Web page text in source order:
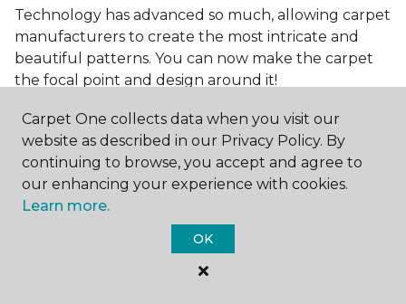
Technology has advanced so much, allowing carpet
manufacturers to create the most intricate and
beautiful patterns. You can now make the carpet
the focal point and design around it!
Frequently Asked
Questions
What is the best grade of carpet?
high-end carpets delivering more quality and
durability. High-end carpets are usually made of
Carpet One collects data when you visit our
website as described in our Privacy Policy. By
continuing to browse, you accept and agree to
our enhancing your experience with cookies.
Learn more.
OK